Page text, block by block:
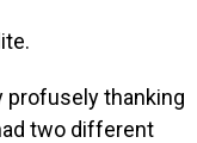
profusely thanking
two different